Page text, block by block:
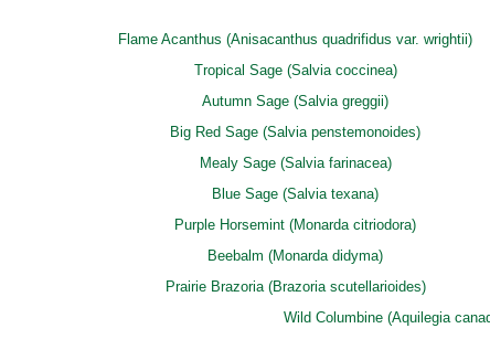
Flame Acanthus (Anisacanthus quadrifidus var. wrightii)
Tropical Sage (Salvia coccinea)
Autumn Sage (Salvia greggii)
Big Red Sage (Salvia penstemonoides)
Mealy Sage (Salvia farinacea)
Blue Sage (Salvia texana)
Purple Horsemint (Monarda citriodora)
Beebalm (Monarda didyma)
Prairie Brazoria (Brazoria scutellarioides)
Wild Columbine (Aquilegia